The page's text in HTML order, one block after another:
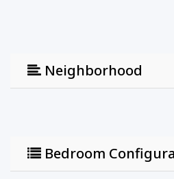
Neighborhood
Bedroom